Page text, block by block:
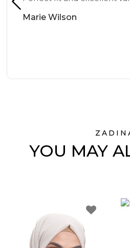
Marie Wilson
YOU MAY